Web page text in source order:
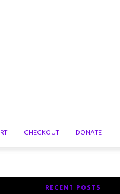
CHECKOUT DONATE
RECENT POSTS